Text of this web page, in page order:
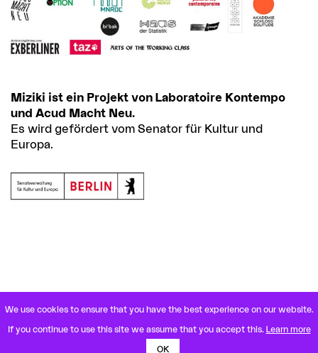
Miziki ist ein Projekt von Laboratoire Kontempo
und Acud Macht Neu.
Es wird gefördert vom Senator für Kultur und
Europa.
VETERANENSTRASSE 21
10119 BERLIN MITTE
U8 ROSENTHALER PLATZ
We use cookies to ensure that you have the best experience on our website.
If you continue to use this site we assume that you accept this. Learn more
OK